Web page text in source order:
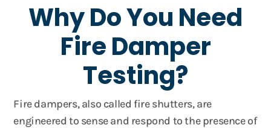
Why Do You Need
Fire Damper
Testing?
Fire dampers, also called fire shutters, are
engineered to sense and respond to the presence of